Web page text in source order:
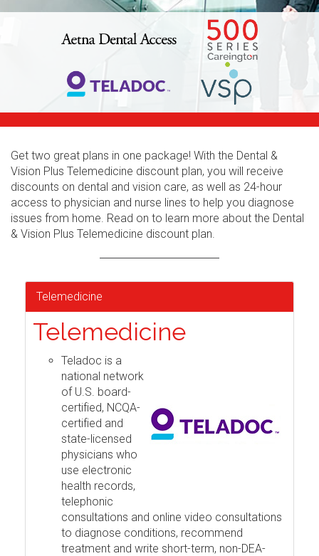
Get two great plans in one package! With the Dental &
Vision Plus Telemedicine discount plan, you will receive
discounts on dental and vision care, as well as 24-hour
access to physician and nurse lines to help you diagnose
issues from home. Read on to learn more about the Dental
& Vision Plus Telemedicine discount plan.
Telemedicine
Telemedicine
Teladoc is a
national network
of U.S. board-
certified, NCQA-
certified and
state-licensed
physicians who
use electronic
health records,
telephonic
consultations and online video consultations
to diagnose conditions, recommend
treatment and write short-term, non-DEA-